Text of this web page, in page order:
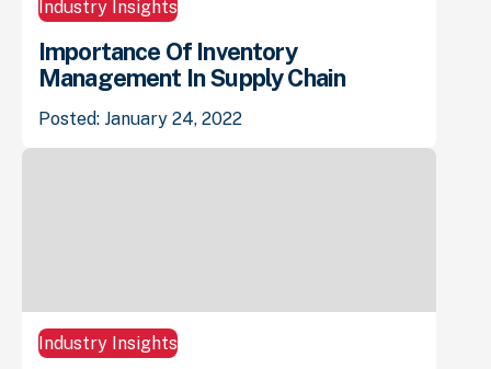
Industry Insights
Importance Of Inventory
Management In Supply Chain
Posted: January 24, 2022
Industry Insights